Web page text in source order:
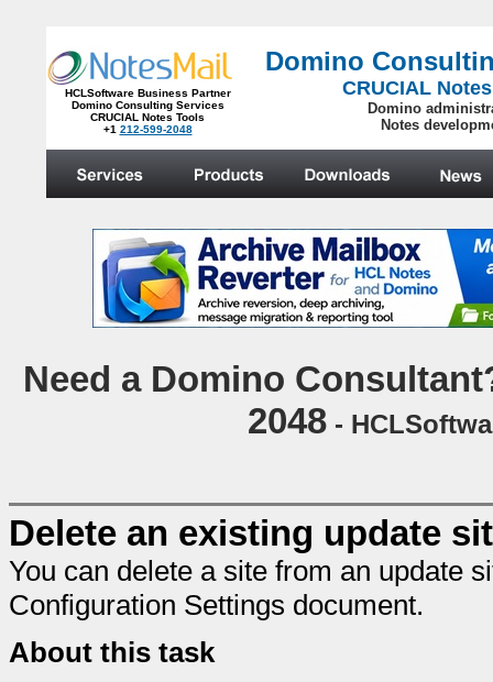
HCLSoftware Business Partner
Domino Consulting Services
CRUCIAL Notes Tools
+1 212-599-2048
Domino
CRUCIAL
Domino
Notes
Need a Domino
2048-
Delete an existing update
You can delete a site from an update
Configuration Settings document.
About this task